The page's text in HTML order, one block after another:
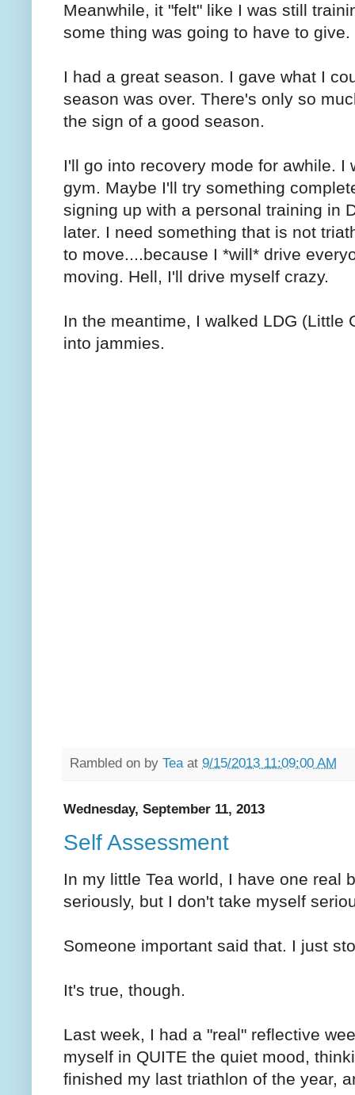
Meanwhile, it "felt" like I was still
some thing was going to have to give.
I had a great season. I gave what I
season was over. There's only so
the sign of a good season.
I'll go into recovery mode for awhile.
gym. Maybe I'll try something
signing up with a personal training in
later. I need something that is not
to move....because I *will* drive
moving. Hell, I'll drive myself crazy.
In the meantime, I walked LDG (Little
into jammies.
Rambled on by Tea at 9/15/2013 11:09:00 AM
Wednesday, September 11, 2013
Self Assessment
In my little Tea world, I have one real
seriously, but I don't take myself
Someone important said that. I just
It's true, though.
Last week, I had a "real" reflective
myself in QUITE the quiet mood,
finished my last triathlon of the year,